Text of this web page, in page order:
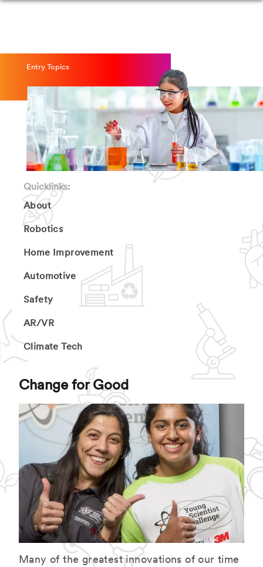
Entry Topics
Quicklinks:
About
Robotics
Home Improvement
Automotive
Safety
AR/VR
Climate Tech
Change for Good
Many of the greatest innovations of our time